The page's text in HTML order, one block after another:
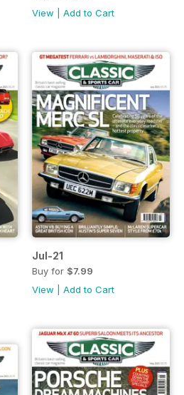
View
Add to Cart
Jul-21
Buy for $7.99
View
Add to Cart